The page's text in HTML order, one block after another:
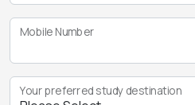
Mobile Number
Your preferred study destination